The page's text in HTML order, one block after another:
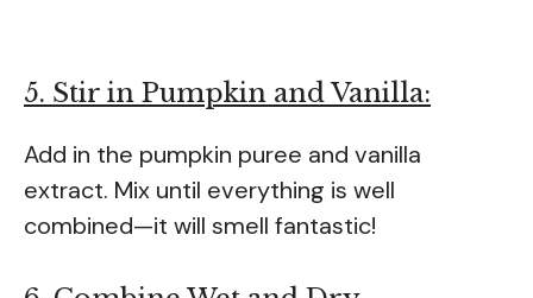
5. Stir in Pumpkin and Vanilla:
Add in the pumpkin puree and vanilla
extract. Mix until everything is well
combined—it will smell fantastic!